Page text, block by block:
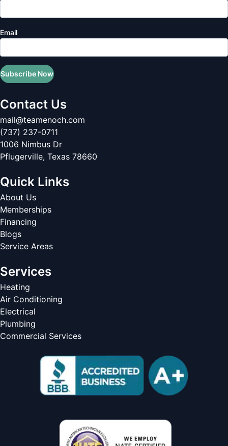
Email
Subscribe Now
Contact Us
mail@teamenoch.com
(737) 237-0711
1006 Nimbus Dr
Pflugerville, Texas 78660
Quick Links
About Us
Memberships
Financing
Blogs
Service Areas
Services
Heating
Air Conditioning
Electrical
Plumbing
Commercial Services